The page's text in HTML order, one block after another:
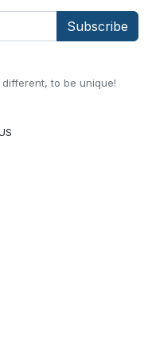
to be unique!
Subscribe